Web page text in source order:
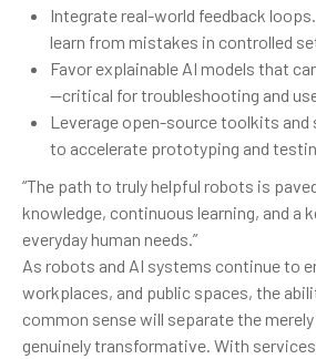
Integrate real-world feedback
learn from mistakes in controlled
Favor explainable AI models that
—critical for troubleshooting and
Leverage open-source toolkits
to accelerate prototyping and
“The path to truly helpful robots is
knowledge, continuous learning, and a
everyday human needs.”
As robots and AI systems continue to
workplaces, and public spaces, the
common sense will separate the
genuinely transformative. With